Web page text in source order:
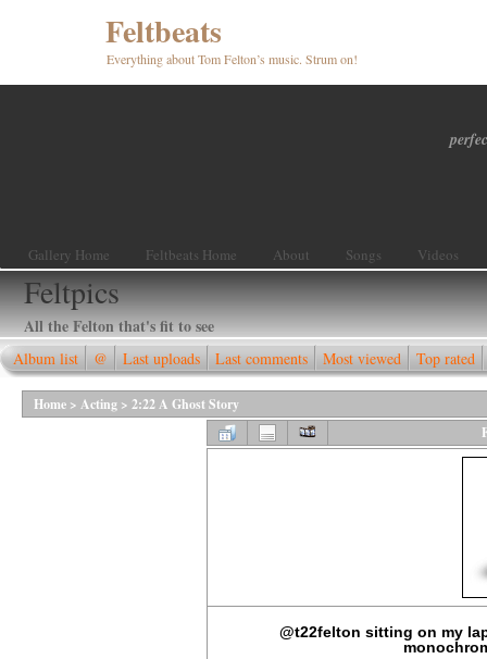
Feltbeats
Everything about Tom Felton’s music. Strum on!
Gallery Home Feltbeats Home About Songs Videos
Feltpics
All the Felton that's fit to see
Album list @ Last uploads Last comments Most viewed Top rated
Home > Acting > 2:22 A Ghost Story
@t22felton sitting on my